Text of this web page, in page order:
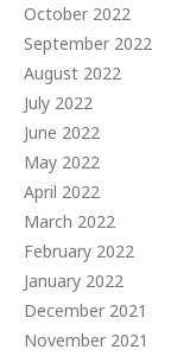
October 2022
September 2022
August 2022
July 2022
June 2022
May 2022
April 2022
March 2022
February 2022
January 2022
December 2021
November 2021